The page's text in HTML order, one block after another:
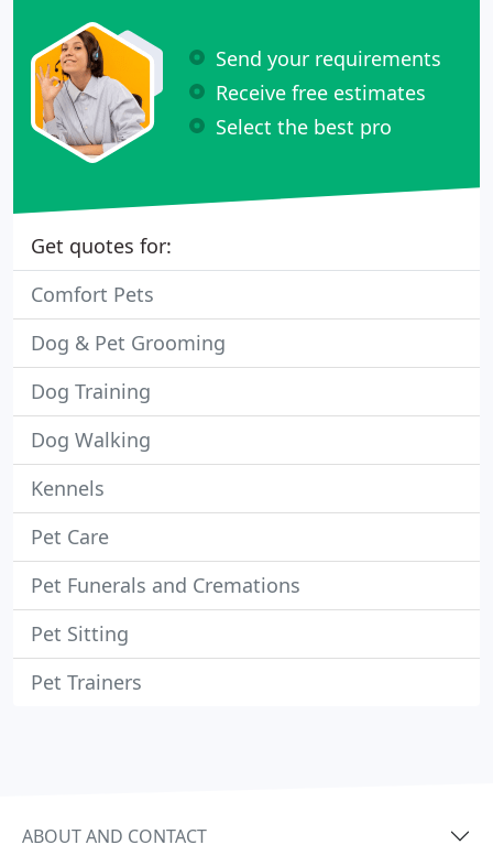
Send your requirements
Receive free estimates
Select the best pro
Get quotes for:
Comfort Pets
Dog & Pet Grooming
Dog Training
Dog Walking
Kennels
Pet Care
Pet Funerals and Cremations
Pet Sitting
Pet Trainers
ABOUT AND CONTACT